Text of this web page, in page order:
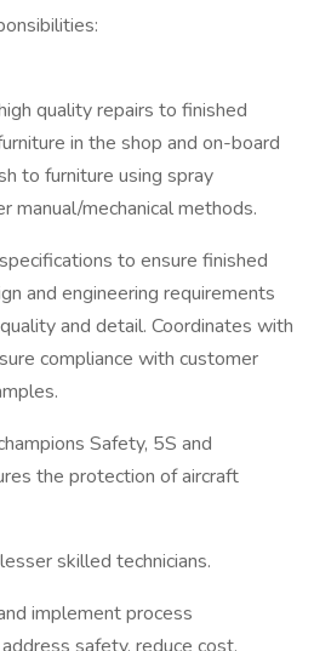
quality repairs to finished
in the shop and on-board
to furniture using spray
manual/mechanical methods.
to ensure finished
and engineering requirements
and detail. Coordinates with
compliance with customer
Safety, 5S and
the protection of aircraft
skilled technicians.
implement process